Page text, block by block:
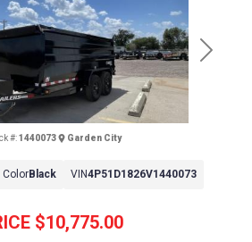
Next
$10,775.00
#: 1440073 Garden City
ColorBlack VIN4P51D1826V1440073